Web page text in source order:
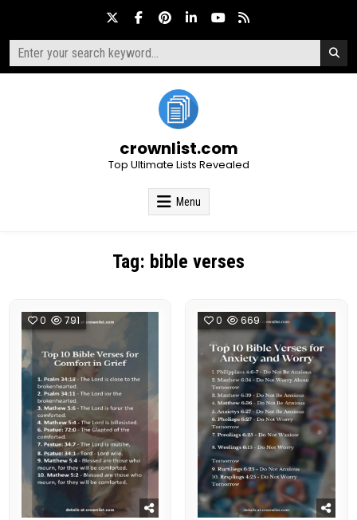
content
Search
for:
crownlist.com
Top Ultimate Lists Revealed
Menu
Tag: bible verses
0 791 0 669